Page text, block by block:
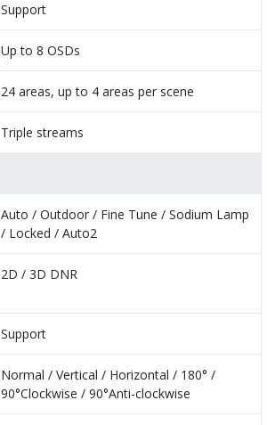
Support
Up to 8 OSDs
24 areas, up to 4 areas per scene
Triple streams
Auto / Outdoor / Fine Tune / Sodium Lamp
/ Locked / Auto2
2D / 3D DNR
Support
Normal / Vertical / Horizontal / 180° /
90°Clockwise / 90°Anti-clockwise